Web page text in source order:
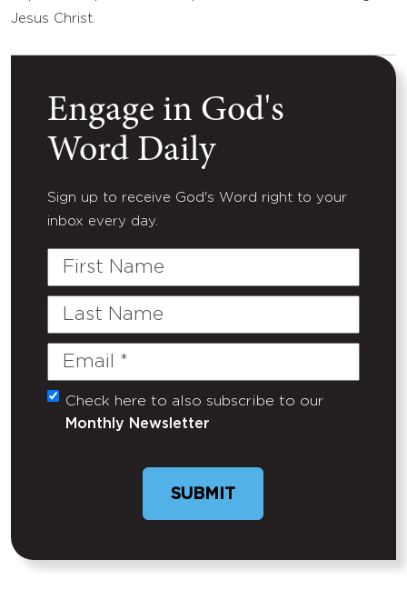
Jesus Christ.
Engage in God's
Word Daily
Sign up to receive God's Word right to your
inbox every day.
First
Last
Email
(Required)
Untitled
Check here to also subscribe to our
Monthly Newsletter